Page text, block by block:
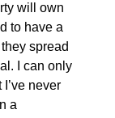
will own
to have a
spread
I can only
never
a